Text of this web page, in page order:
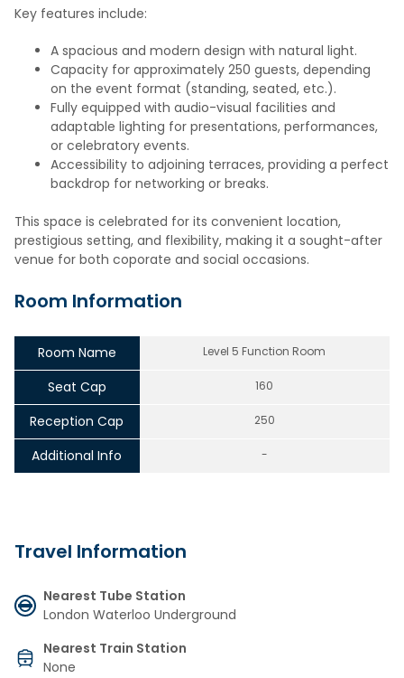
Key features include:
A spacious and modern design with natural light.
Capacity for approximately 250 guests, depending
on the event format (standing, seated, etc.).
Fully equipped with audio-visual facilities and
adaptable lighting for presentations, performances,
or celebratory events.
Accessibility to adjoining terraces, providing a perfect
backdrop for networking or breaks.
This space is celebrated for its convenient location,
prestigious setting, and flexibility, making it a sought-after
venue for both coporate and social occasions.
Room Information
Room Name Level 5 Function Room
Seat Cap 160
Reception Cap 250
Additional Info -
Travel Information
Nearest Tube Station
London Waterloo Underground
Nearest Train Station
None